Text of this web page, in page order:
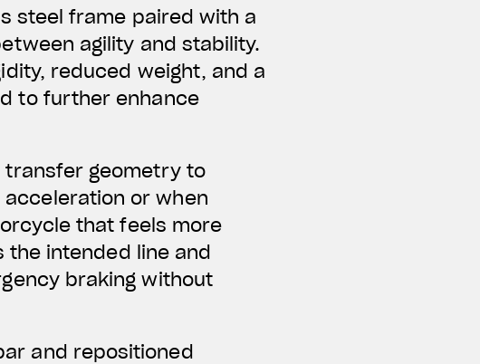
steel frame paired with a
agility and stability.
reduced weight, and a
to further enhance
transfer geometry to
or when
that feels more
intended line and
braking without
and repositioned